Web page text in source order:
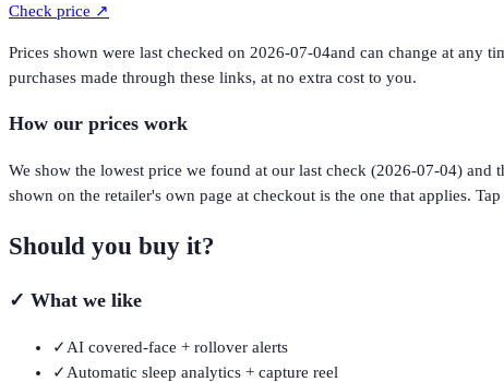
Check price ↗
Prices shown were last checked on 2026-07-04and can change at any
purchases made through these links, at no extra cost to you.
How our prices work
We show the lowest price we found at our last check (2026-07-04) and
shown on the retailer's own page at checkout is the one that applies.
Should you buy it?
✓ What we like
✓ AI covered-face + rollover alerts
✓ Automatic sleep analytics + capture reel